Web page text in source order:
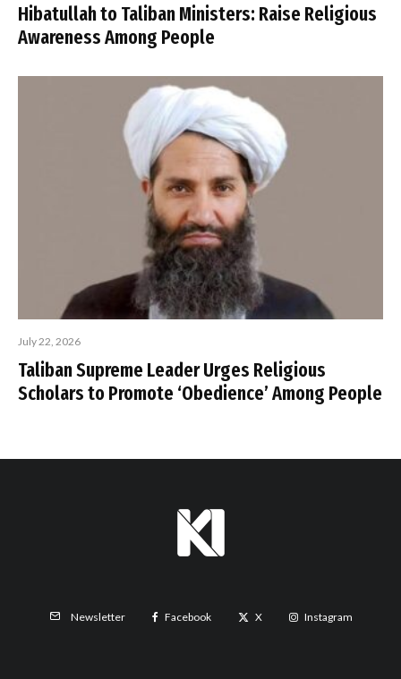
Hibatullah to Taliban Ministers: Raise Religious
Awareness Among People
July 22, 2026
Taliban Supreme Leader Urges Religious
Scholars to Promote ‘Obedience’ Among People
Newsletter Facebook X Instagram